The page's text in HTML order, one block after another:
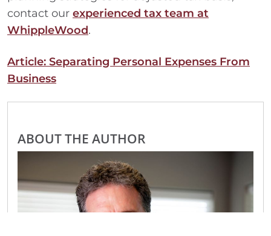
contact our experienced tax team at
WhippleWood.
Article: Separating Personal Expenses From
Business
ABOUT THE AUTHOR